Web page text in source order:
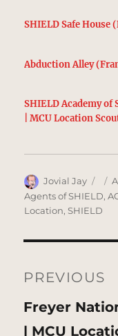
SHIELD Safe House
Abduction Alley
SHIELD Academy
| MCU Location
Author
Jovial Jay
on
Agents of SHIELD,
Location,SHIELD
navigation
PREVIOUS
Previous
post:
Freyer
| MCU